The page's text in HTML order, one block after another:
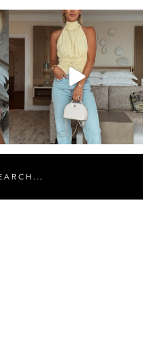
sosageblog
Sep 29